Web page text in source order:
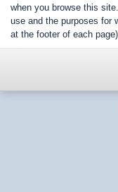
when you browse this
use and the purposes for
at the footer of each